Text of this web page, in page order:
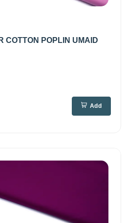
COTTON POPLIN UMAID
Add